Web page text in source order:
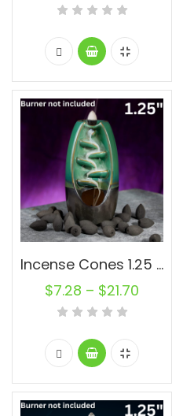
Incense Cones 1.25 inch Charcoal Oval Backflow Unscented Wholesale Bulk For Incense Waterfall Burner Holder Fragrance Oils
$7.28 – $21.70